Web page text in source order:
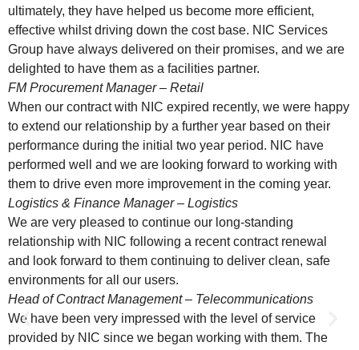
ultimately, they have helped us become more efficient,
effective whilst driving down the cost base. NIC Services
Group have always delivered on their promises, and we are
delighted to have them as a facilities partner.
FM Procurement Manager – Retail
When our contract with NIC expired recently, we were happy
to extend our relationship by a further year based on their
performance during the initial two year period. NIC have
performed well and we are looking forward to working with
them to drive even more improvement in the coming year.
Logistics & Finance Manager – Logistics
We are very pleased to continue our long-standing
relationship with NIC following a recent contract renewal
and look forward to them continuing to deliver clean, safe
environments for all our users.
Head of Contract Management – Telecommunications
We have been very impressed with the level of service
provided by NIC since we began working with them. The